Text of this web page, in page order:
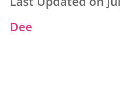
Dee